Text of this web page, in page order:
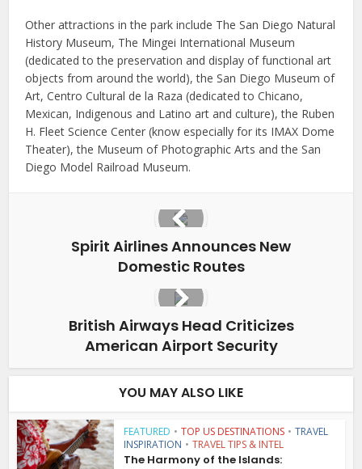
Other attractions in the park include The San Diego Natural
History Museum, The Mingei International Museum
(dedicated to the preservation and display of functional art
objects from around the world), the San Diego Museum of
Art, Centro Cultural de la Raza (dedicated to Chicano,
Mexican, Indigenous and Latino art and culture), the Ruben
H. Fleet Science Center (know especially for its IMAX Dome
Theater), the Museum of Photographic Arts and the San
Diego Model Railroad Museum.
Spirit Airlines Announces New
Domestic Routes
British Airways Head Criticizes
American Airport Security
YOU MAY ALSO LIKE
FEATURED • TOP US DESTINATIONS • TRAVEL
INSPIRATION • TRAVEL TIPS & INTEL
The Harmony of the Islands: